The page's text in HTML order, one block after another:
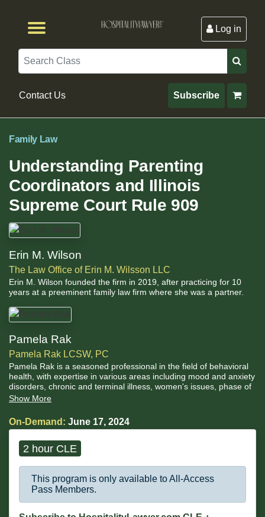
Log in
Search
Contact Us Subscribe
Family Law
Understanding Parenting
Coordinators and Illinois
Supreme Court Rule 909
Erin M. Wilson
The Law Office of Erin M. Wilsson LLC
Erin M. Wilson founded the firm in 2019, after practicing for 10
years at a preeminent family law firm where she was a partner.
Pamela Rak
Pamela Rak LCSW, PC
Pamela Rak is a seasoned professional in the field of behavioral
health, with expertise in various areas including mood and anxiety
disorders, chronic and terminal illness, women's issues, phase of
life challenges, grief/bereavement, codependence and
relationships, marital/divorce situations, and personality
disordered individuals.
Show More
On-Demand: June 17, 2024
2 hour CLE
This program is only available to All-Access
Pass Members.